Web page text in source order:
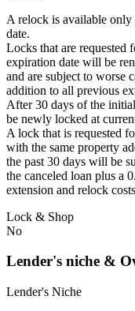
A relock is available only
date.
Locks that are
expiration date will be
and are subject to worse
addition to all previous
After 30 days of the
be newly locked at
A lock that is requested
with the same property
the past 30 days will be
the canceled loan plus a
extension and relock
Lock & Shop
No
Lender's niche &
Lender's Niche